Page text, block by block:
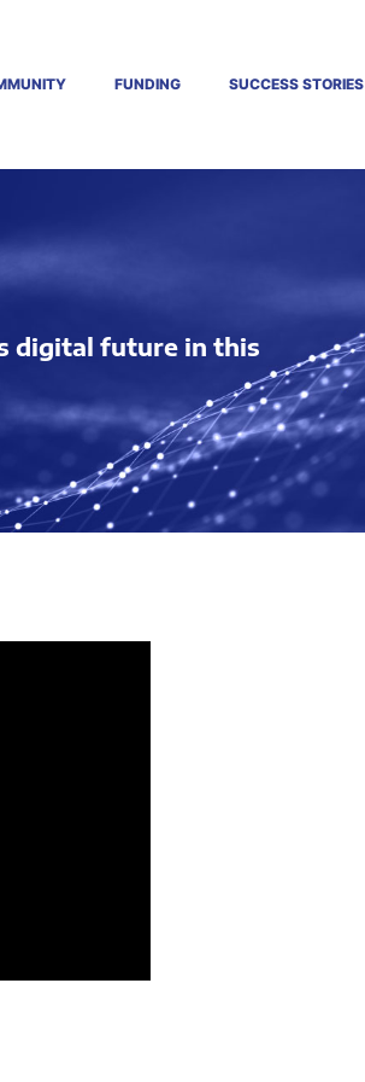
FUNDING SUCCESS STORIES
digital future in this